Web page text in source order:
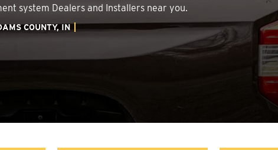
system Dealers and Installers near you.
COUNTY, IN